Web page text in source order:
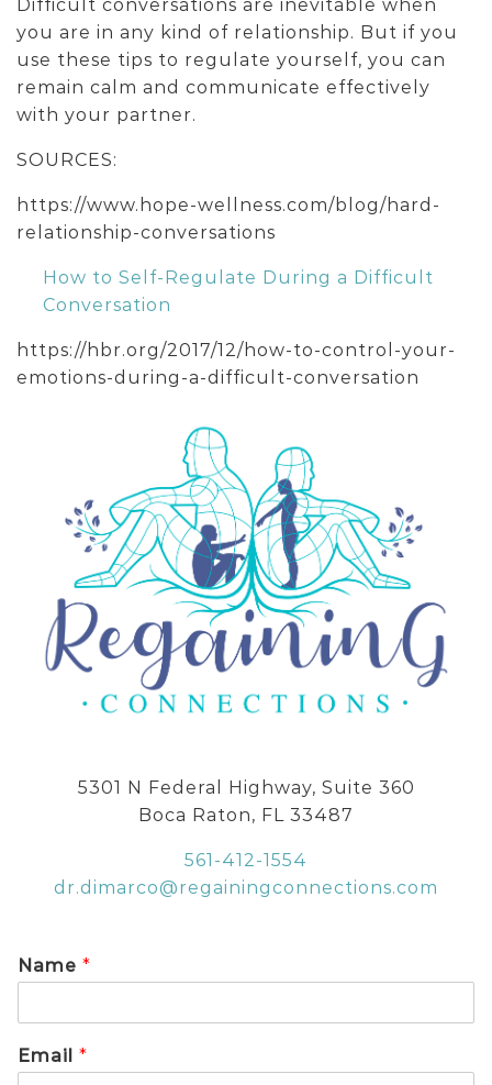
Difficult conversations are inevitable when
you are in any kind of relationship. But if you
use these tips to regulate yourself, you can
remain calm and communicate effectively
with your partner.
SOURCES:
https://www.hope-wellness.com/blog/hard-
relationship-conversations
How to Self-Regulate During a Difficult
Conversation
https://hbr.org/2017/12/how-to-control-your-
emotions-during-a-difficult-conversation
5301 N Federal Highway, Suite 360
Boca Raton, FL 33487
561-412-1554
dr.dimarco@regainingconnections.com
Name *
Email *